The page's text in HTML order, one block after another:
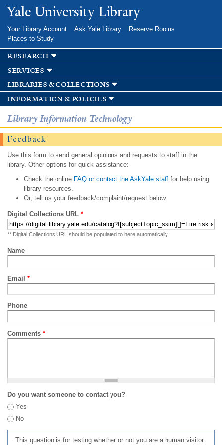
Skip to
main
Yale University Library
Your Library Account Ask Yale Library
Reserve Rooms
Places to Study
research
services
libraries & collections
information & policies
Library Information Technology
Feedback
Use this form to send general opinions and requests to staff in the
library. Other options for quick assistance:
Check the onlineFAQ or contact the AskYale staff for help using
library resources.
Or, tell us your feedback/complaint/request below.
Digital Collections URL *
** Digital Collections URL should be populated to here automatically
Name
Email *
Phone
Comments *
Do you want someone to contact you?
Yes
No
This question is for testing whether or not you are a human visitor